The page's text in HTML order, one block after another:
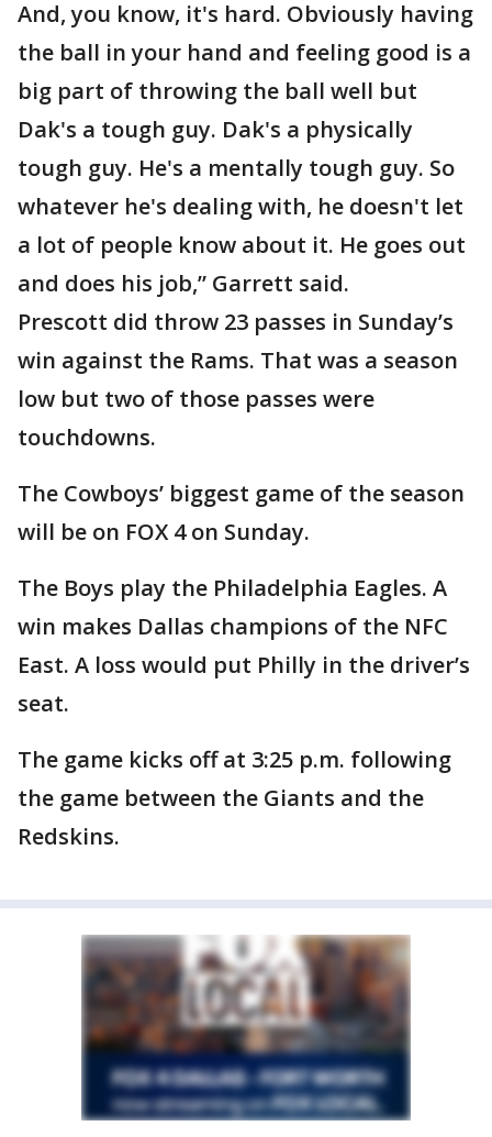
And, you know, it's hard. Obviously having
the ball in your hand and feeling good is a
big part of throwing the ball well but
Dak's a tough guy. Dak's a physically
tough guy. He's a mentally tough guy. So
whatever he's dealing with, he doesn't let
a lot of people know about it. He goes out
and does his job,” Garrett said.
Prescott did throw 23 passes in Sunday’s
win against the Rams. That was a season
low but two of those passes were
touchdowns.
The Cowboys’ biggest game of the season
will be on FOX 4 on Sunday.
The Boys play the Philadelphia Eagles. A
win makes Dallas champions of the NFC
East. A loss would put Philly in the driver’s
seat.
The game kicks off at 3:25 p.m. following
the game between the Giants and the
Redskins.